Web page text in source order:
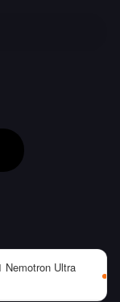
Nemotron Ultra